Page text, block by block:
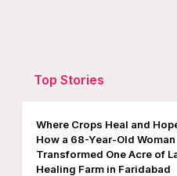
Top Stories
Where Crops Heal and
How a 68-Year-Old Woman
Transformed One Acre of
Healing Farm in Faridabad